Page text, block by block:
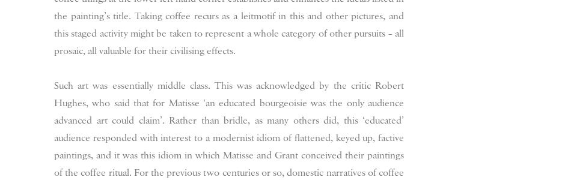
the painting’s title. Taking coffee recurs as a leitmotif in this and other pictures, and
this staged activity might be taken to represent a whole category of other pursuits – all
prosaic, all valuable for their civilising effects.
Such art was essentially middle class. This was acknowledged by the critic Robert
Hughes, who said that for Matisse ‘an educated bourgeoisie was the only audience
advanced art could claim’. Rather than bridle, as many others did, this ‘educated’
audience responded with interest to a modernist idiom of flattened, keyed up, factive
paintings, and it was this idiom in which Matisse and Grant conceived their paintings
of the coffee ritual. For the previous two centuries or so, domestic narratives of coffee